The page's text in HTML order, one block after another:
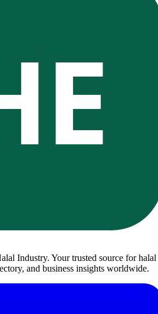
Industry. Your trusted source for halal
and business insights worldwide.